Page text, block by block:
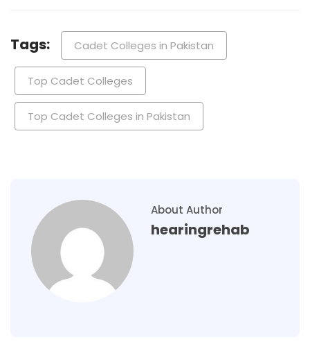
Tags: Cadet Colleges in Pakistan
Top Cadet Colleges
Top Cadet Colleges in Pakistan
About Author
hearingrehab